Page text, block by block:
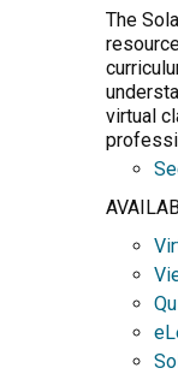
The
virtual